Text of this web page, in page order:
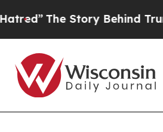
Story Behind Trump’s